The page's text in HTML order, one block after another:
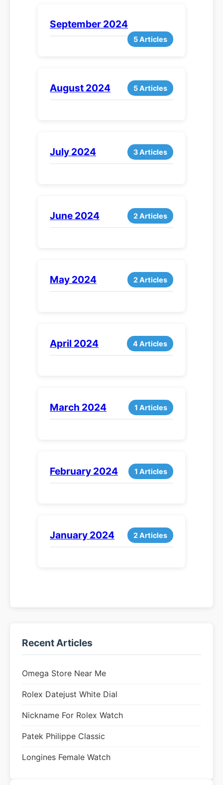
September 2024
5 Articles
August 2024 5 Articles
July 2024 3 Articles
June 2024 2 Articles
May 2024 2 Articles
April 2024 4 Articles
March 2024 1 Articles
February 2024 1 Articles
January 2024 2 Articles
Recent Articles
Omega Store Near Me
Rolex Datejust White Dial
Nickname For Rolex Watch
Patek Philippe Classic
Longines Female Watch